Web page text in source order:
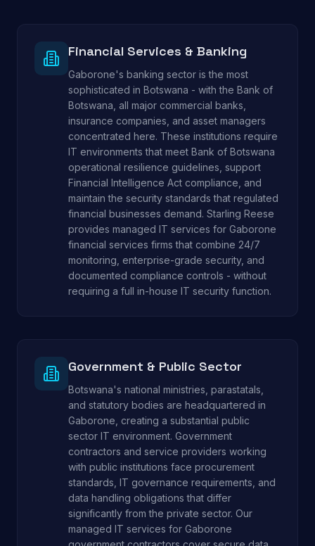
Financial Services & Banking
Gaborone's banking sector is the most
sophisticated in Botswana - with the Bank of
Botswana, all major commercial banks,
insurance companies, and asset managers
concentrated here. These institutions require
IT environments that meet Bank of Botswana
operational resilience guidelines, support
Financial Intelligence Act compliance, and
maintain the security standards that regulated
financial businesses demand. Starling Reese
provides managed IT services for Gaborone
financial services firms that combine 24/7
monitoring, enterprise-grade security, and
documented compliance controls - without
requiring a full in-house IT security function.
Government & Public Sector
Botswana's national ministries, parastatals,
and statutory bodies are headquartered in
Gaborone, creating a substantial public
sector IT environment. Government
contractors and service providers working
with public institutions face procurement
standards, IT governance requirements, and
data handling obligations that differ
significantly from the private sector. Our
managed IT services for Gaborone